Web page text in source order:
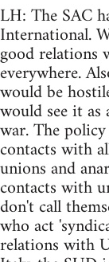
LH: The SAC
International.
good relations
everywhere.
would be
would see it
war. The
contacts with
unions and
contacts with
don't call
who act
relations with